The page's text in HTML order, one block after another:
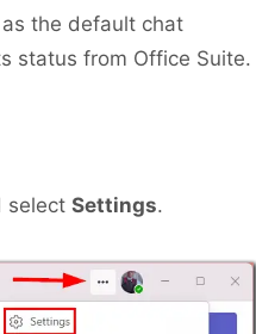
the default chat
status from Office Suite.
select Settings.